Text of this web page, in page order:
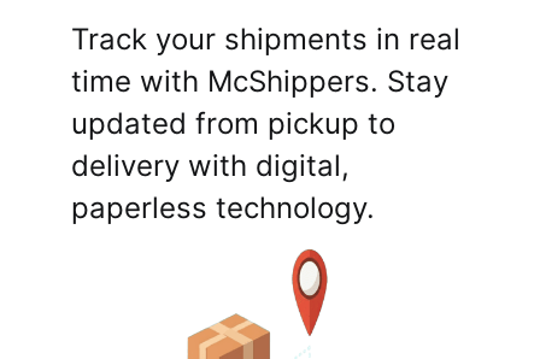
Track your shipments in real
time with McShippers. Stay
updated from pickup to
delivery with digital,
paperless technology.